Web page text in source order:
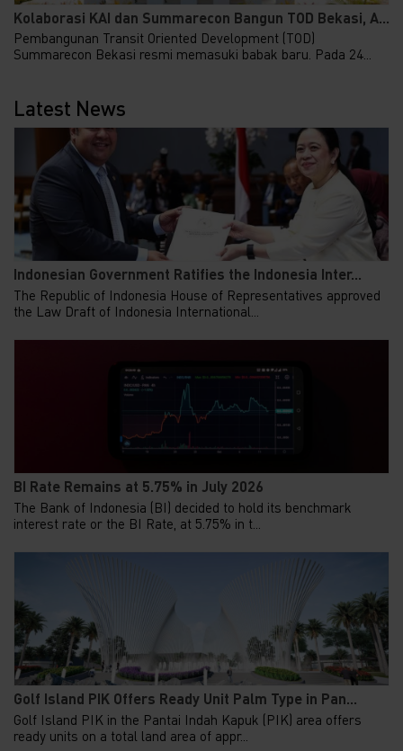
Kolaborasi KAI dan Summarecon Bangun TOD Bekasi, A...
Pembangunan Transit Oriented Development (TOD)
Summarecon Bekasi resmi memasuki babak baru. Pada 24...
Latest News
Indonesian Government Ratifies the Indonesia Inter...
The Republic of Indonesia House of Representatives approved
the Law Draft of Indonesia International...
BI Rate Remains at 5.75% in July 2026
The Bank of Indonesia (BI) decided to hold its benchmark
interest rate or the BI Rate, at 5.75% in t...
Golf Island PIK Offers Ready Unit Palm Type in Pan...
Golf Island PIK in the Pantai Indah Kapuk (PIK) area offers
ready units on a total land area of appr...